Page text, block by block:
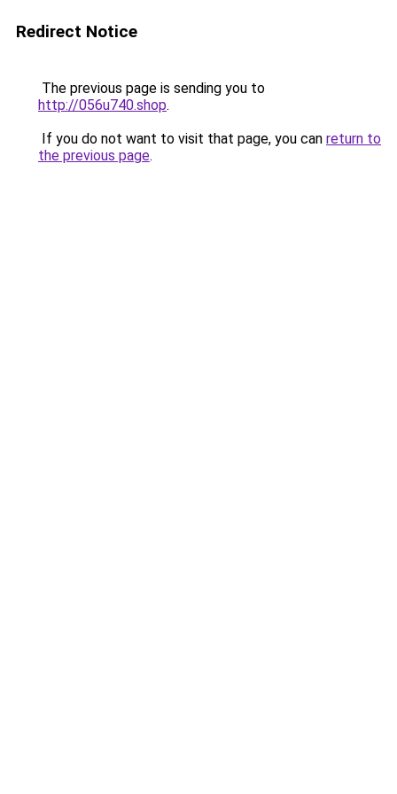
Redirect Notice
The previous page is sending you to
http://056u740.shop.
If you do not want to visit that page, you can return to
the previous page.